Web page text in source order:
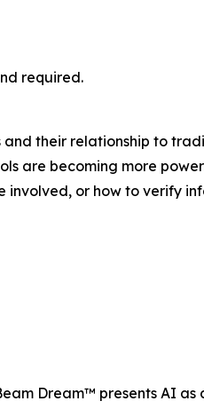
required.
their relationship to
are becoming more
or how to verify
Dream™ presents AI as